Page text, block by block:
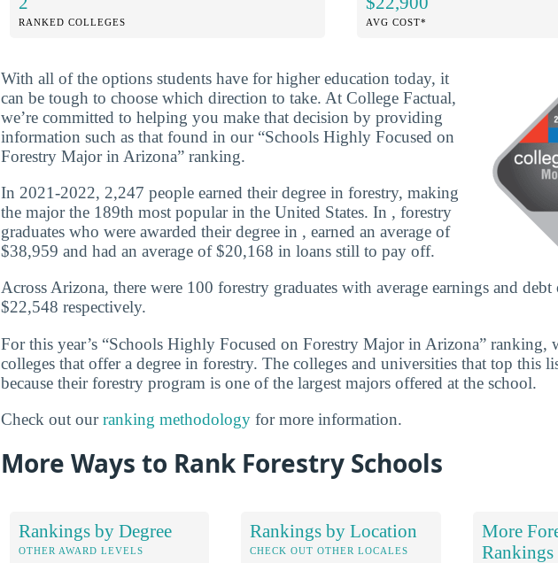
RANKED COLLEGES AVG COST*
With all of the options students have for higher education today, it
can be tough to choose which direction to take. At College Factual,
we’re committed to helping you make that decision by providing
information such as that found in our “Schools Highly Focused on
Forestry Major in Arizona” ranking.
In 2021-2022, 2,247 people earned their degree in forestry, making
the major the 189th most popular in the United States. In , forestry
graduates who were awarded their degree in , earned an average of
$38,959 and had an average of $20,168 in loans still to pay off.
Across Arizona, there were 100 forestry graduates with average earnings and
$22,548 respectively.
For this year’s “Schools Highly Focused on Forestry Major in Arizona” ranking,
colleges that offer a degree in forestry. The colleges and universities that top this
because their forestry program is one of the largest majors offered at the school.
Check out ourranking methodology for more information.
More Ways to Rank Forestry Schools
Rankings by Degree
OTHER AWARD LEVELS
Rankings by Location
CHECK OUT OTHER LOCALES
More
Rankings